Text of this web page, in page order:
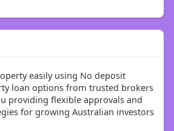
easily using No deposit
loan options from trusted brokers
providing flexible approvals and
for growing Australian investors